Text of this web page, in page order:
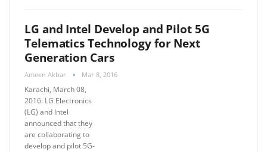
LG and Intel Develop and Pilot 5G
Telematics Technology for Next
Generation Cars
Ameen Akbar Mar 8, 2016
Karachi, March 08,
2016: LG Electronics
(LG) and Intel
announced that they
are collaborating to
develop and pilot 5G-